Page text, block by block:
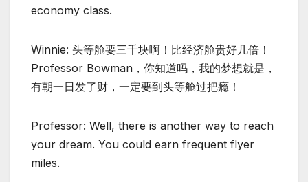
economy class.
Winnie: 头等舱要三千块啊！比经济舱贵好几倍！
Professor Bowman，你知道吗，我的梦想就是，
有朝一日发了财，一定要到头等舱过把瘾！
Professor: Well, there is another way to reach
your dream. You could earn frequent flyer
miles.